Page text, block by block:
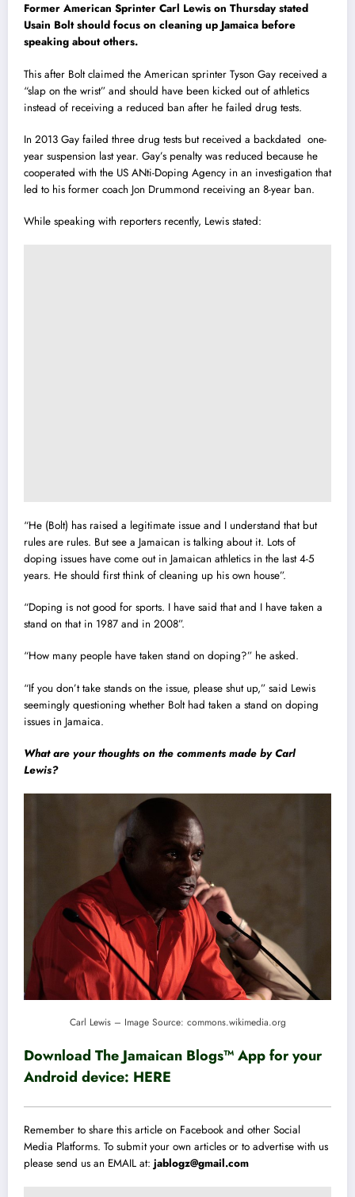
Former American Sprinter Carl Lewis on Thursday stated
Usain Bolt should focus on cleaning up Jamaica before
speaking about others.
This after Bolt claimed the American sprinter Tyson Gay received a
“slap on the wrist” and should have been kicked out of athletics
instead of receiving a reduced ban after he failed drug tests.
In 2013 Gay failed three drug tests but received a backdated one-
year suspension last year. Gay’s penalty was reduced because he
cooperated with the US ANti-Doping Agency in an investigation that
led to his former coach Jon Drummond receiving an 8-year ban.
While speaking with reporters recently, Lewis stated:
“He (Bolt) has raised a legitimate issue and I understand that but
rules are rules. But see a Jamaican is talking about it. Lots of
doping issues have come out in Jamaican athletics in the last 4-5
years. He should first think of cleaning up his own house”.
“Doping is not good for sports. I have said that and I have taken a
stand on that in 1987 and in 2008”.
“How many people have taken stand on doping?” he asked.
“If you don’t take stands on the issue, please shut up,” said Lewis
seemingly questioning whether Bolt had taken a stand on doping
issues in Jamaica.
What are your thoughts on the comments made by Carl
Lewis?
Carl Lewis – Image Source: commons.wikimedia.org
Download The Jamaican Blogs™ App for your
Android device: HERE
Remember to share this article on Facebook and other Social
Media Platforms. To submit your own articles or to advertise with us
please send us an EMAIL at: jablogz@gmail.com